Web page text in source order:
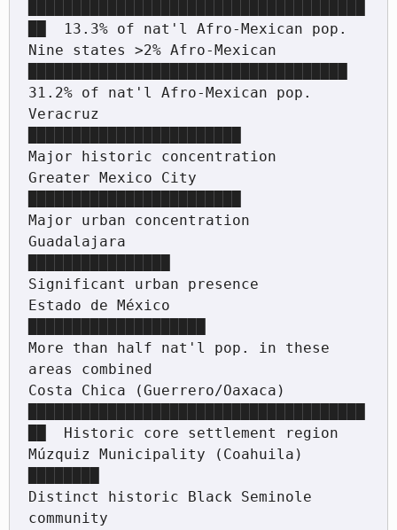
██  13.3% of nat'l Afro-Mexican pop.
Nine states >2% Afro-Mexican
31.2% of nat'l Afro-Mexican pop.
Veracruz
Major historic concentration
Greater Mexico City
Major urban concentration
Guadalajara
Significant urban presence
Estado de México
More than half nat'l pop. in these
areas combined
Costa Chica (Guerrero/Oaxaca)
██  Historic core settlement region
Múzquiz Municipality (Coahuila)
Distinct historic Black Seminole
community